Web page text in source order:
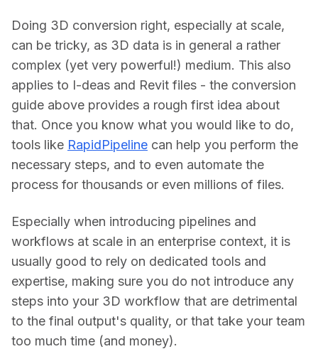
Doing 3D conversion right, especially at scale,
can be tricky, as 3D data is in general a rather
complex (yet very powerful!) medium. This also
applies to I-deas and Revit files - the conversion
guide above provides a rough first idea about
that. Once you know what you would like to do,
tools like RapidPipeline can help you perform the
necessary steps, and to even automate the
process for thousands or even millions of files.
Especially when introducing pipelines and
workflows at scale in an enterprise context, it is
usually good to rely on dedicated tools and
expertise, making sure you do not introduce any
steps into your 3D workflow that are detrimental
to the final output's quality, or that take your team
too much time (and money).